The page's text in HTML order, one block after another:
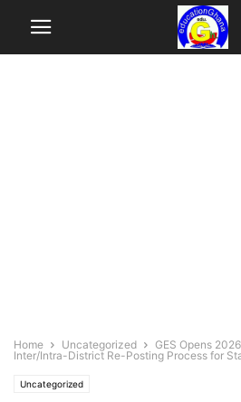
Home Uncategorized
GES Opens
Inter/Intra-District Re-Posting Process for
Uncategorized